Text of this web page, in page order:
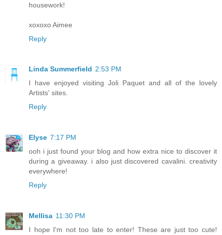
housework!
xoxoxo Aimee
Reply
Linda Summerfield 2:53 PM
I have enjoyed visiting Joli Paquet and all of the lovely
Artists' sites.
Reply
Elyse 7:17 PM
ooh i just found your blog and how extra nice to discover it
during a giveaway. i also just discovered cavalini. creativity
everywhere!
Reply
Mellisa 11:30 PM
I hope I'm not too late to enter! These are just too cute!